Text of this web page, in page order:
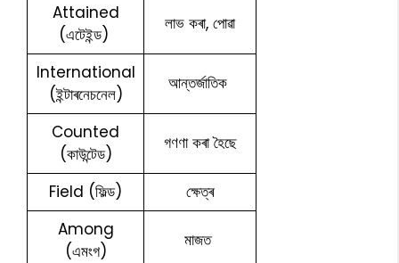
Attained
(এটেইন্ড)
লাভ কৰা, পোৱা
International
(ইন্টাৰনেচনেল)
আন্তৰ্জাতিক
Counted
(কাউন্টেড)
গণণা কৰা হৈছে
Field (ফিল্ড)
ক্ষেত্ৰ
Among
(এমংগ)
মাজত